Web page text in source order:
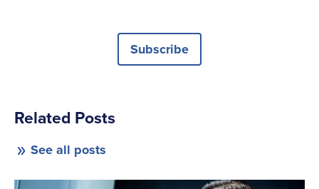
Subscribe
Related Posts
See all posts